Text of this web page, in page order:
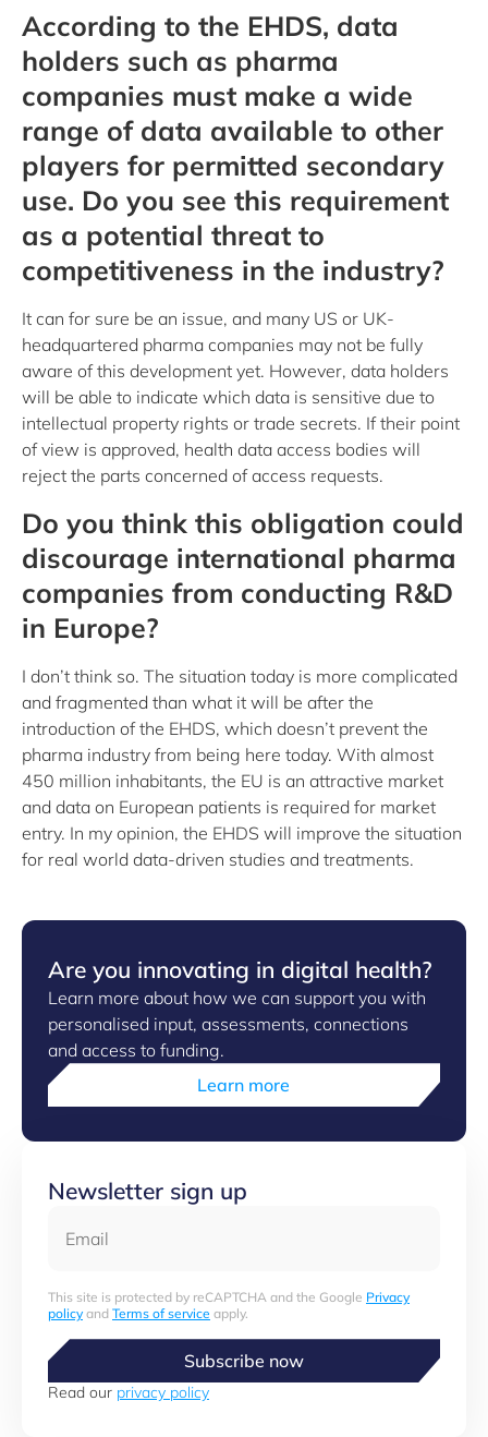
According to the EHDS, data
holders such as pharma
companies must make a wide
range of data available to other
players for permitted secondary
use. Do you see this requirement
as a potential threat to
competitiveness in the industry?
It can for sure be an issue, and many US or UK-
headquartered pharma companies may not be fully
aware of this development yet. However, data holders
will be able to indicate which data is sensitive due to
intellectual property rights or trade secrets. If their point
of view is approved, health data access bodies will
reject the parts concerned of access requests.
Do you think this obligation could
discourage international pharma
companies from conducting R&D
in Europe?
I don’t think so. The situation today is more complicated
and fragmented than what it will be after the
introduction of the EHDS, which doesn’t prevent the
pharma industry from being here today. With almost
450 million inhabitants, the EU is an attractive market
and data on European patients is required for market
entry. In my opinion, the EHDS will improve the situation
for real world data-driven studies and treatments.
Are you innovating in digital health?
Learn more about how we can support you with
personalised input, assessments, connections
and access to funding.
Learn more
Newsletter sign up
This site is protected by reCAPTCHA and the Google Privacy
policyand Terms of service apply.
Subscribe now
Read our privacy policy